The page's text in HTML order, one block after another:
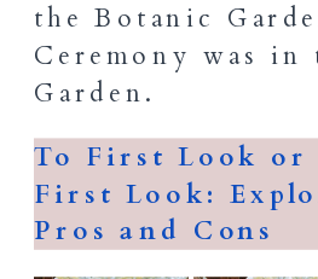
the Botanic
Ceremony was in
Garden.
To First Look or
First Look:
Pros and Cons